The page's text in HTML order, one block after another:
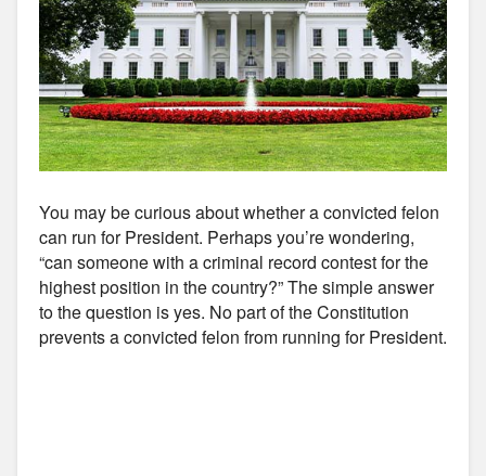
You may be curious about whether a convicted felon
can run for President. Perhaps you’re wondering,
“can someone with a criminal record contest for the
highest position in the country?” The simple answer
to the question is yes. No part of the Constitution
prevents a convicted felon from running for President.